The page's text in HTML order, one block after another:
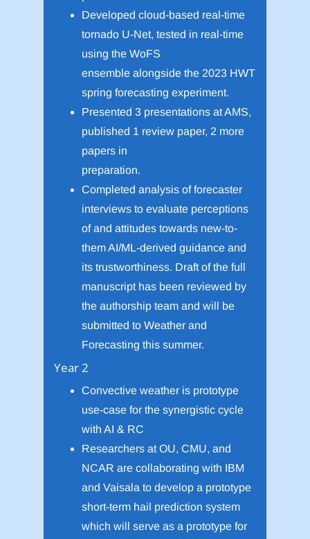
Developed cloud-based real-time
tornado U-Net, tested in real-time
using the WoFS
ensemble alongside the 2023 HWT
spring forecasting experiment.
Presented 3 presentations at AMS,
published 1 review paper, 2 more
papers in
preparation.
Completed analysis of forecaster
interviews to evaluate perceptions
of and attitudes towards new-to-
them AI/ML-derived guidance and
its trustworthiness. Draft of the full
manuscript has been reviewed by
the authorship team and will be
submitted to Weather and
Forecasting this summer.
Year 2
Convective weather is prototype
use-case for the synergistic cycle
with AI & RC
Researchers at OU, CMU, and
NCAR are collaborating with IBM
and Vaisala to develop a prototype
short-term hail prediction system
which will serve as a prototype for